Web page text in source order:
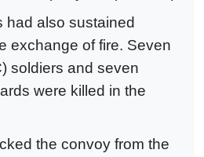
had also sustained
exchange of fire. Seven
soldiers and seven
were killed in the
the convoy from the